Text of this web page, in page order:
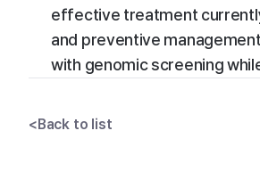
effective treatment
and preventive
with genomic screening
<Back to list